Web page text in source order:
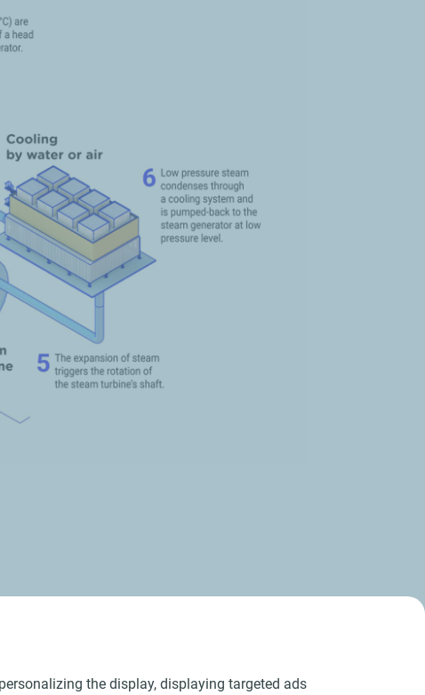
the display, displaying targeted ads